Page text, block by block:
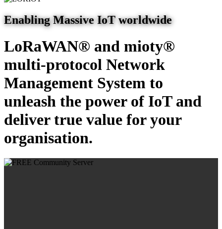
Enabling Massive IoT worldwide
LoRaWAN® and mioty®
multi-protocol Network
Management System to
unleash the power of IoT and
deliver true value for your
organisation.